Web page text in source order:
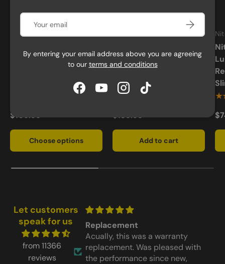
Nitecore
Lumen USB-C
Rechargeable Flat EDC
$109.95
Choose options
Nitecore
Lumen USB-C
Rechargeable Flat EDC
Flashlight
★★★★★
$139.95
Add to cart
Let customers
speak for us
from 11366
reviews
a warranty
Was pleased with
since new,
Worked
Worked perfect
Email Subscribe
By entering your email address above you are agreeing
to our terms and conditions
FacebookYouTubeInstagramTikTok